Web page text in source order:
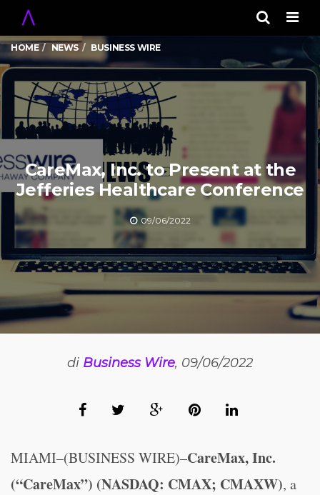
HOME NEWS BUSINESS WIRE
CareMax, Inc. to Present at the
Jefferies Healthcare Conference
09/06/2022
di Business Wire, 09/06/2022
MIAMI–(BUSINESS WIRE)–CareMax, Inc.
(“CareMax”) (NASDAQ: CMAX; CMAXW), a